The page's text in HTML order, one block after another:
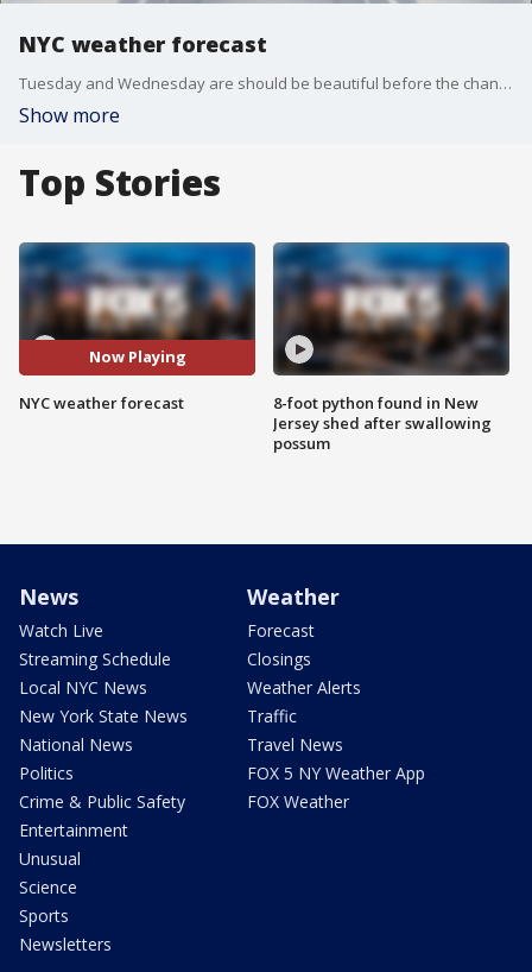
NYC weather forecast
Tuesday and Wednesday are should be beautiful before the chance of storms on Thursday.
Show more
Top Stories
Now Playing
NYC weather forecast
8-foot python found in New
Jersey shed after swallowing
possum
News
Watch Live
Streaming Schedule
Local NYC News
New York State News
National News
Politics
Crime & Public Safety
Entertainment
Unusual
Science
Sports
Newsletters
Weather
Forecast
Closings
Weather Alerts
Traffic
Travel News
FOX 5 NY Weather App
FOX Weather